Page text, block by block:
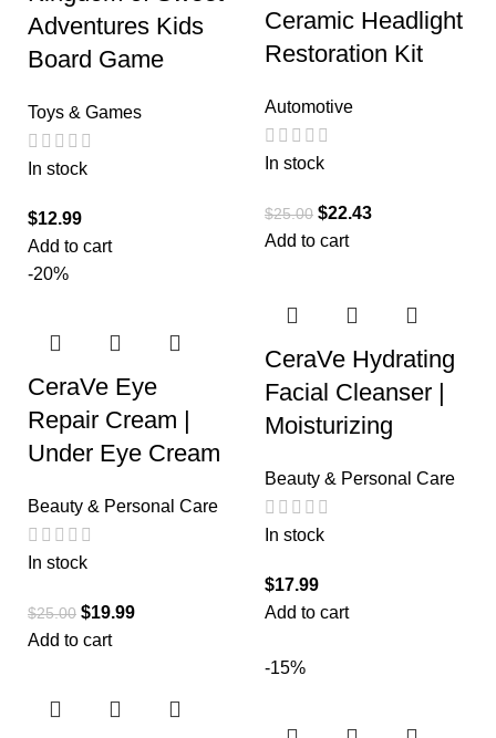
Adventures Kids
Board Game
Toys & Games
In stock
$12.99
Add to cart
Ceramic Headlight
Restoration Kit
Automotive
In stock
$25.00 $22.43
Add to cart
-20%
CeraVe Eye
Repair Cream |
Under Eye Cream
Beauty & Personal Care
In stock
$25.00 $19.99
Add to cart
CeraVe Hydrating
Facial Cleanser |
Moisturizing
Beauty & Personal Care
In stock
$17.99
Add to cart
-15%